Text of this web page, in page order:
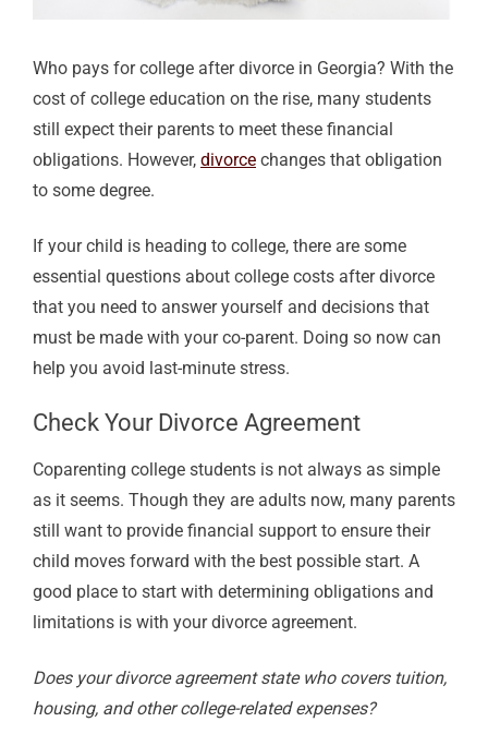
Who pays for college after divorce in Georgia? With the
cost of college education on the rise, many students
still expect their parents to meet these financial
obligations. However, divorce changes that obligation
to some degree.
If your child is heading to college, there are some
essential questions about college costs after divorce
that you need to answer yourself and decisions that
must be made with your co-parent. Doing so now can
help you avoid last-minute stress.
Check Your Divorce Agreement
Coparenting college students is not always as simple
as it seems. Though they are adults now, many parents
still want to provide financial support to ensure their
child moves forward with the best possible start. A
good place to start with determining obligations and
limitations is with your divorce agreement.
Does your divorce agreement state who covers tuition,
housing, and other college-related expenses?